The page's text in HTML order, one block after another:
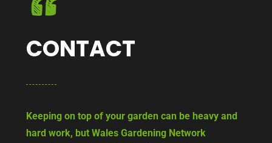
CONTACT
Keeping on top of your garden can be heavy and
hard work, but Wales Gardening Network